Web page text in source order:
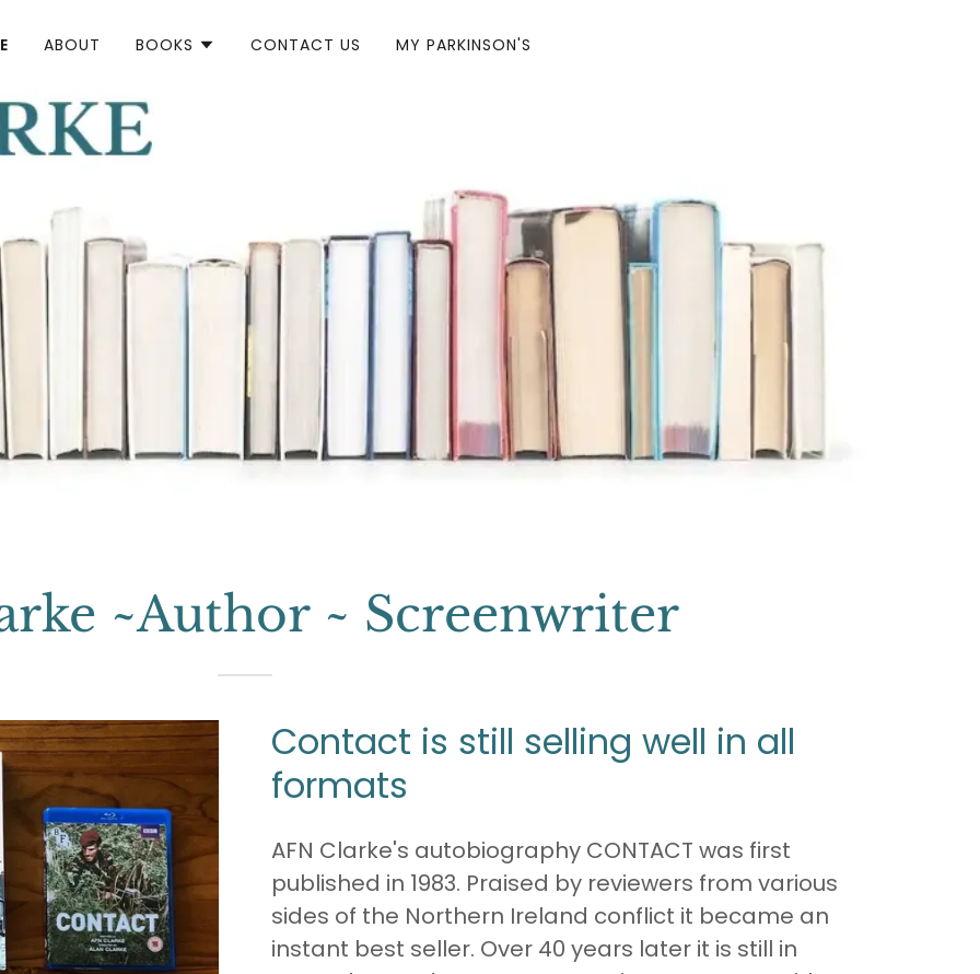
ABOUT BOOKS CONTACT US MY PARKINSON'S
~Author ~ Screenwriter
Contact is still selling well in all
formats
AFN Clarke's autobiography CONTACT was first
published in 1983. Praised by reviewers from various
sides of the Northern Ireland conflict it became an
instant best seller. Over 40 years later it is still in